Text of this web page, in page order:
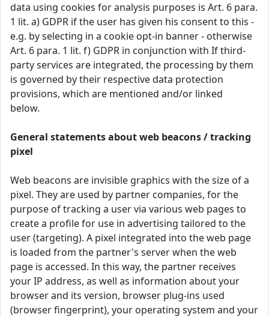
data using cookies for analysis purposes is Art. 6 para.
1 lit. a) GDPR if the user has given his consent to this -
e.g. by selecting in a cookie opt-in banner - otherwise
Art. 6 para. 1 lit. f) GDPR in conjunction with If third-
party services are integrated, the processing by them
is governed by their respective data protection
provisions, which are mentioned and/or linked
below.
General statements about web beacons / tracking
pixel
Web beacons are invisible graphics with the size of a
pixel. They are used by partner companies, for the
purpose of tracking a user via various web pages to
create a profile for use in advertising tailored to the
user (targeting). A pixel integrated into the web page
is loaded from the partner's server when the web
page is accessed. In this way, the partner receives
your IP address, as well as information about your
browser and its version, browser plug-ins used
(browser fingerprint), your operating system and your